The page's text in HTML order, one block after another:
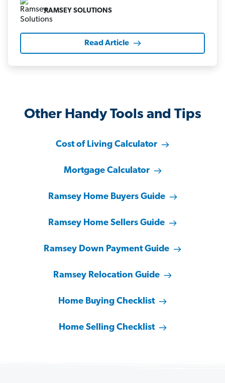
RAMSEY SOLUTIONS
Read Article
Other Handy Tools and Tips
Cost of Living Calculator
Mortgage Calculator
Ramsey Home Buyers Guide
Ramsey Home Sellers Guide
Ramsey Down Payment Guide
Ramsey Relocation Guide
Home Buying Checklist
Home Selling Checklist